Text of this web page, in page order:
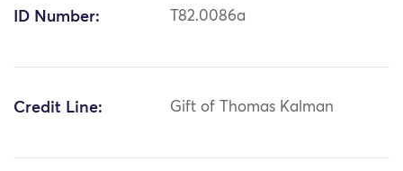
ID Number: T82.0086a
Credit Line: Gift of Thomas Kalman